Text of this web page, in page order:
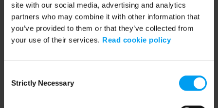
site with our social media, advertising and analytics
partners who may combine it with other information that
you’ve provided to them or that they’ve collected from
your use of their services. Read cookie policy
Selection
Strictly Necessary